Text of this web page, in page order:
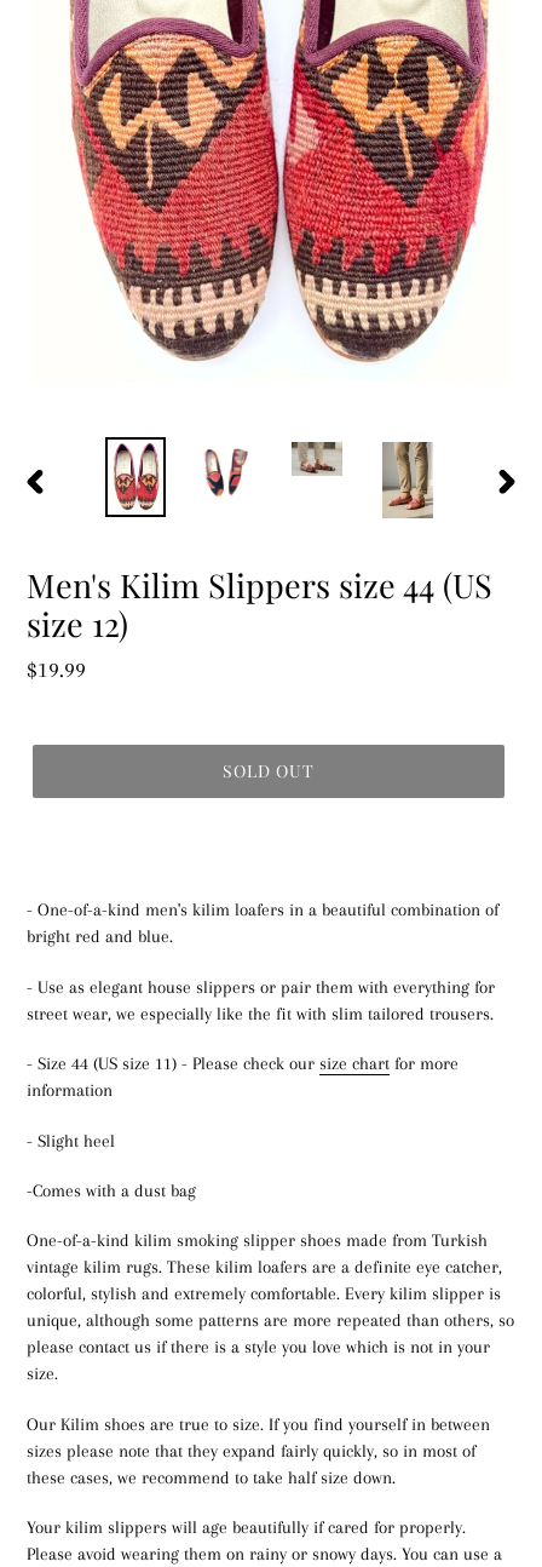
Men's Kilim Slippers size 44 (US
size 12)
Regular
$19.99
SOLD OUT
- One-of-a-kind men's kilim loafers in a beautiful combination of
bright red and blue.
- Use as elegant house slippers or pair them with everything for
street wear, we especially like the fit with slim tailored trousers.
- Size 44 (US size 11) - Please check our size chart for more
information
- Slight heel
-Comes with a dust bag
One-of-a-kind kilim smoking slipper shoes made from Turkish
vintage kilim rugs. These kilim loafers are a definite eye catcher,
colorful, stylish and extremely comfortable. Every kilim slipper is
unique, although some patterns are more repeated than others, so
please contact us if there is a style you love which is not in your
size.
Our Kilim shoes are true to size. If you find yourself in between
sizes please note that they expand fairly quickly, so in most of
these cases, we recommend to take half size down.
Your kilim slippers will age beautifully if cared for properly.
Please avoid wearing them on rainy or snowy days. You can use a